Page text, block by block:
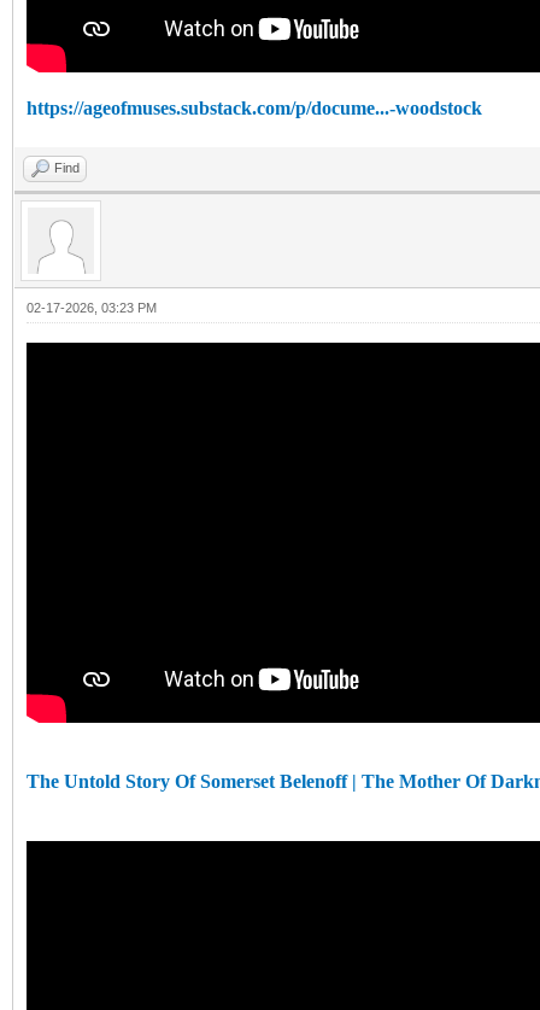
https://ageofmuses.substack.com/p/docume...-woodstock
Find
02-17-2026, 03:23 PM
The Untold Story Of Somerset Belenoff | The Mother Of